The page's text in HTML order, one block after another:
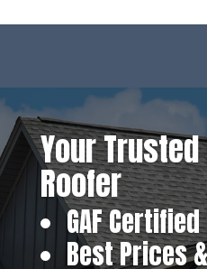
Your
Roofer
GAF
Best Prices